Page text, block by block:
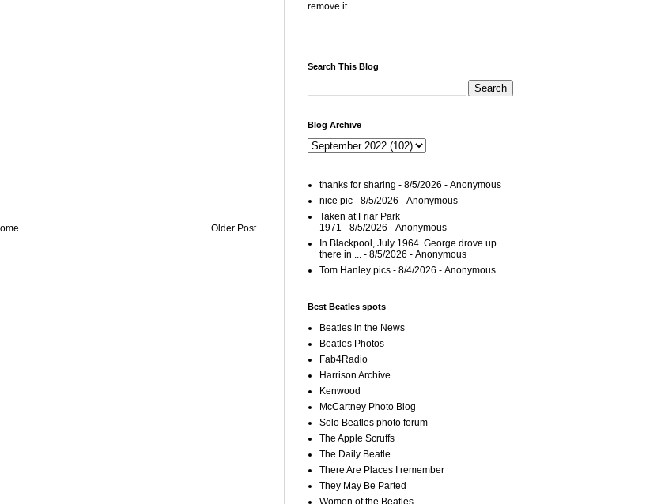
Older Post
remove it.
Search This Blog
Blog Archive
thanks for sharing - 8/5/2026 - Anonymous
nice pic - 8/5/2026 - Anonymous
Taken at Friar Park
1971 - 8/5/2026 - Anonymous
In Blackpool, July 1964. George drove up
there in ... - 8/5/2026 - Anonymous
Tom Hanley pics - 8/4/2026 - Anonymous
Best Beatles spots
Beatles in the News
Beatles Photos
Fab4Radio
Harrison Archive
Kenwood
McCartney Photo Blog
Solo Beatles photo forum
The Apple Scruffs
The Daily Beatle
There Are Places I remember
They May Be Parted
Women of the Beatles